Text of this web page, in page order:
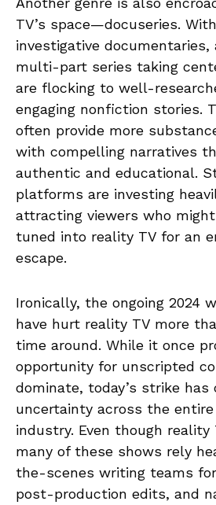
TV’s space—docuseries.
investigative
multi-part series taking
are flocking to well-
engaging nonfiction stories.
often provide more
with compelling narratives
authentic and educational.
platforms are investing
attracting viewers who
tuned into reality TV for an
escape.
Ironically, the ongoing 2024
have hurt reality TV more
time around. While it once
opportunity for unscripted
dominate, today’s strike has
uncertainty across the
industry. Even though reality
many of these shows rely
the-scenes writing teams
post-production edits, and